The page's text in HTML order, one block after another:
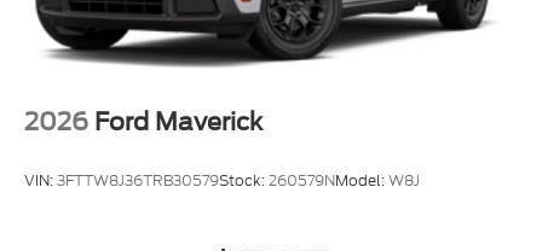
2026 Ford Maverick
VIN:3FTTW8J36TRB30579Stock:260579NModel:W8J